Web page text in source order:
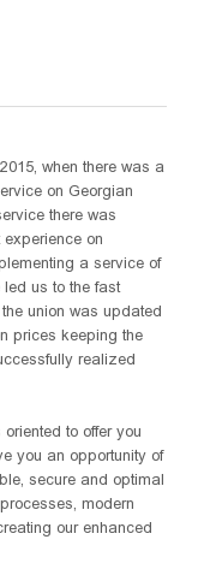
when there was a
on Georgian
there was
on
a service of
us to the fast
union was updated
prices keeping the
realized
to offer you
you an opportunity of
secure and optimal
modern
our enhanced